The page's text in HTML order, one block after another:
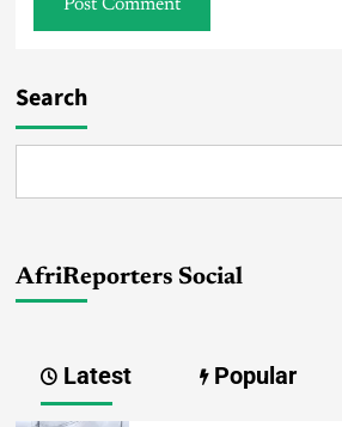
Search
AfriReporters Social
Latest Popular